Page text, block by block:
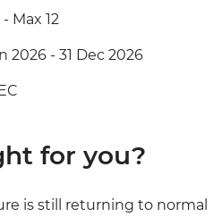
- Max 12
2026 - 31 Dec 2026
for you?
is still returning to normal